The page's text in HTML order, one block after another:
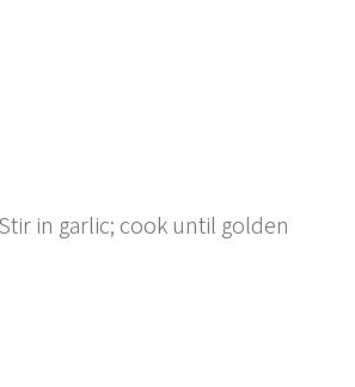
in garlic; cook until golden